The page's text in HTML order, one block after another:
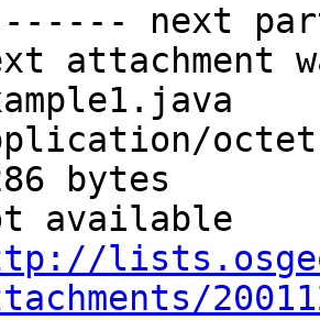
next
attachment
bytes
available